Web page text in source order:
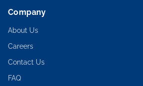
Company
About Us
Careers
Contact Us
FAQ